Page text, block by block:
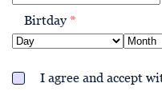
Birtday*
I agree and accept